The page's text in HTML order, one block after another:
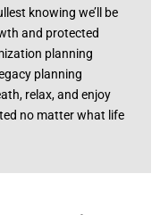
knowing we’ll be
and protected
planning
planning
relax, and enjoy
no matter what life